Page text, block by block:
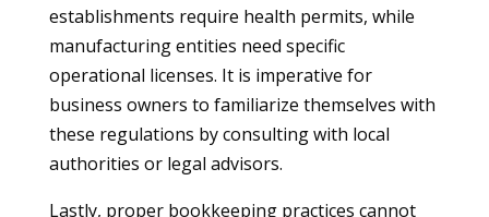
establishments require health permits, while
manufacturing entities need specific
operational licenses. It is imperative for
business owners to familiarize themselves with
these regulations by consulting with local
authorities or legal advisors.
Lastly, proper bookkeeping practices cannot